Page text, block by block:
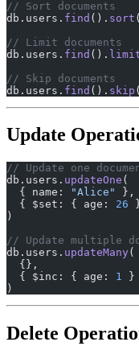
// Sort documents
db.users. find (). sort
// Limit documents
db.users. find ().
// Skip documents
db.users. find (). skip (
Update
// Update one
db.users. updateOne (
  { name:
"Alice"
},
  { $set: { age:
26
)
// Update multiple
db.users. updateMany(
  {},
  { $inc: { age:
1 }
)
Delete